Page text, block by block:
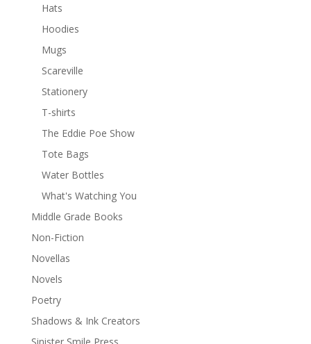
Hats
Hoodies
Mugs
Scareville
Stationery
T-shirts
The Eddie Poe Show
Tote Bags
Water Bottles
What's Watching You
Middle Grade Books
Non-Fiction
Novellas
Novels
Poetry
Shadows & Ink Creators